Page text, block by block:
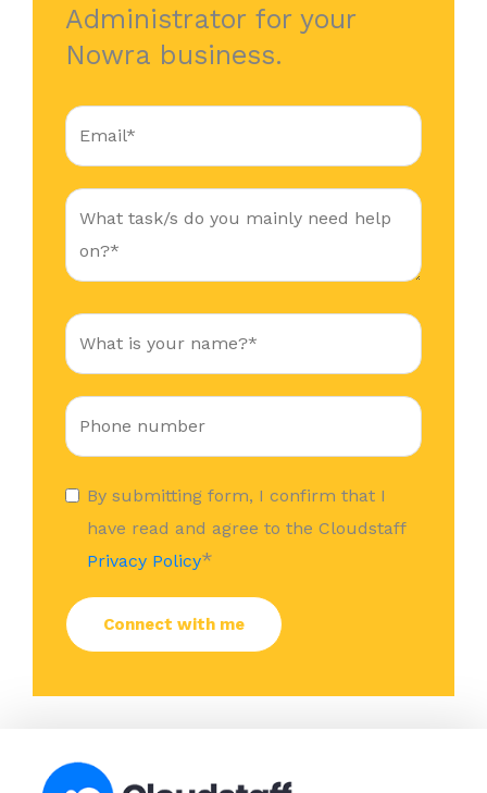
Administrator for your
Nowra business.
By submitting form, I confirm that I
have read and agree to the Cloudstaff
Privacy Policy*